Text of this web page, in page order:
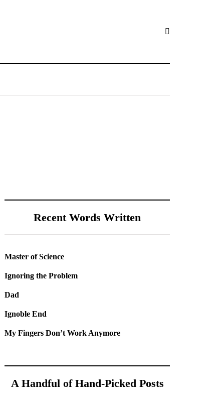
Recent Words Written
Master of Science
Ignoring the Problem
Dad
Ignoble End
My Fingers Don’t Work Anymore
A Handful of Hand-Picked Posts